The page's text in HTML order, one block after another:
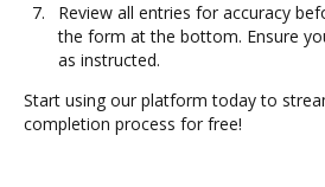
Review all entries for accuracy
the form at the bottom. Ensure
as instructed.
Start using our platform today to
completion process for free!